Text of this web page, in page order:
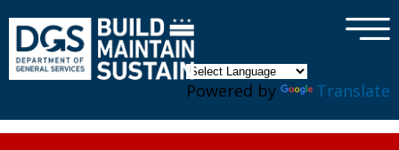
Powered by Translate
×